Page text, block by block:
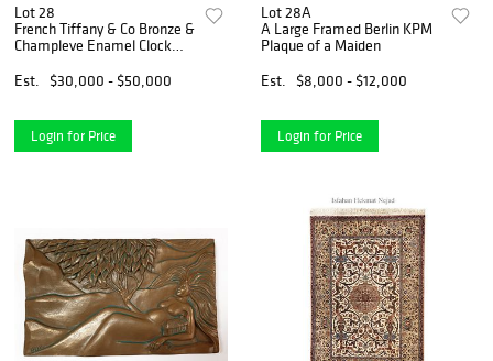
Lot 28
French Tiffany & Co Bronze &
Champleve Enamel Clock
Est.
$30,000 - $50,000
Login for Price
Lot 28A
A Large Framed Berlin KPM
Plaque of a Maiden
Est.
$8,000 - $12,000
Login for Price